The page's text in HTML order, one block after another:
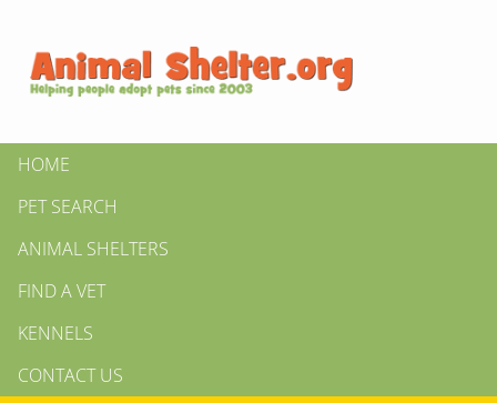
HOME
PET SEARCH
ANIMAL SHELTERS
FIND A VET
KENNELS
CONTACT US